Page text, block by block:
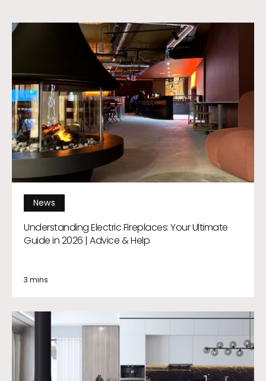
News
Understanding Electric Fireplaces: Your Ultimate
Guide in 2026 | Advice & Help
3 mins